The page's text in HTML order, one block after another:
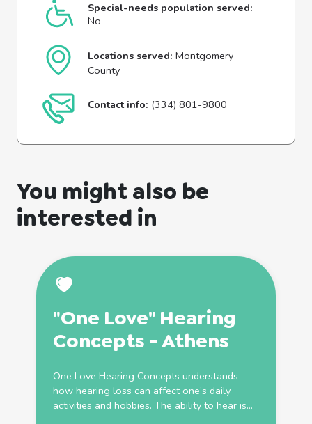
Special-needs population served:
No
Locations served: Montgomery
County
Contact info: (334) 801-9800
You might also be
interested in
"One Love" Hearing
Concepts - Athens
One Love Hearing Concepts understands
how hearing loss can affect one’s daily
activities and hobbies. The ability to hear is...